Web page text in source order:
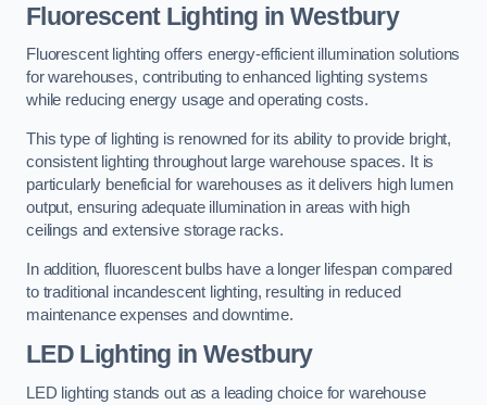
Fluorescent Lighting in Westbury
Fluorescent lighting offers energy-efficient illumination solutions
for warehouses, contributing to enhanced lighting systems
while reducing energy usage and operating costs.
This type of lighting is renowned for its ability to provide bright,
consistent lighting throughout large warehouse spaces. It is
particularly beneficial for warehouses as it delivers high lumen
output, ensuring adequate illumination in areas with high
ceilings and extensive storage racks.
In addition, fluorescent bulbs have a longer lifespan compared
to traditional incandescent lighting, resulting in reduced
maintenance expenses and downtime.
LED Lighting in Westbury
LED lighting stands out as a leading choice for warehouse